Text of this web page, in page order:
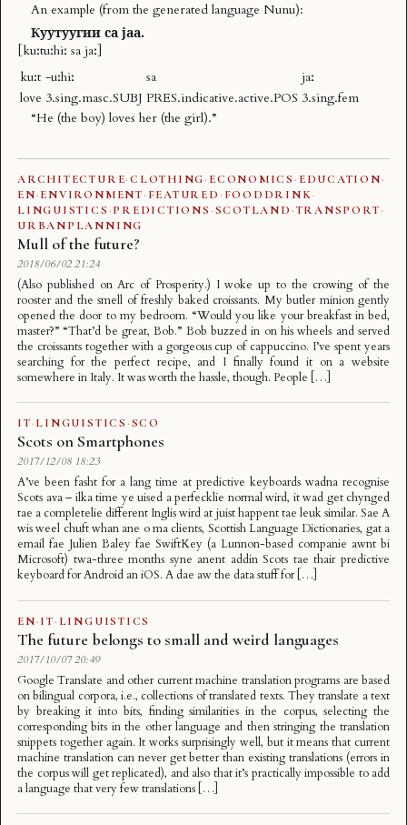
An example (from the generated language Nunu):
Куутуугии са јаа.
[kuːtuːhiː sa jaː]
kuːt -uːhiː sa
jaː
love 3.sing.masc.SUBJ PRES.indicative.active.POS 3.sing.fem
“He (the boy) loves her (the girl).”
ARCHITECTURE·CLOTHING· ECONOMICS · EDUCATION·
EN·ENVIRONMENT· FEATURED · FOODDRINK·
LINGUISTICS ·PREDICTIONS ·SCOTLAND ·TRANSPORT·
URBANPLANNING
Mull of the future?
2018/06/02 21:24
(Also published on Arc of Prosperity.) I woke up to the crowing of the
rooster and the smell of freshly baked croissants. My butler minion gently
opened the door to my bedroom. “Would you like your breakfast in bed,
master?” “That’d be great, Bob.” Bob buzzed in on his wheels and served
the croissants together with a gorgeous cup of cappuccino. I’ve spent years
searching for the perfect recipe, and I finally found it on a website
somewhere in Italy. It was worth the hassle, though. People […]
IT·LINGUISTICS ·SCO
Scots on Smartphones
2017/12/08 18:23
A’ve been fasht for a lang time at predictive keyboards wadna recognise
Scots ava – ilka time ye uised a perfecklie normal wird, it wad get chynged
tae a completelie different Inglis wird at juist happent tae leuk similar. Sae A
wis weel chuft whan ane o ma clients, Scottish Language Dictionaries, gat a
email fae Julien Baley fae SwiftKey (a Lunnon-based companie awnt bi
Microsoft) twa-three months syne anent addin Scots tae thair predictive
keyboard for Android an iOS. A dae aw the data stuff for […]
EN·IT· LINGUISTICS
The future belongs to small and weird languages
2017/10/07 20:49
Google Translate and other current machine translation programs are based
on bilingual corpora, i.e., collections of translated texts. They translate a text
by breaking it into bits, finding similarities in the corpus, selecting the
corresponding bits in the other language and then stringing the translation
snippets together again. It works surprisingly well, but it means that current
machine translation can never get better than existing translations (errors in
the corpus will get replicated), and also that it’s practically impossible to add
a language that very few translations […]